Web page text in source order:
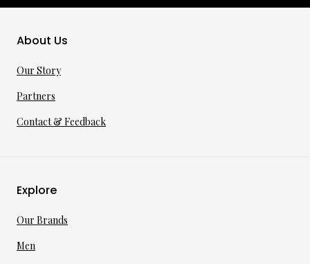
About Us
Our Story
Partners
Contact & Feedback
Explore
Our Brands
Men